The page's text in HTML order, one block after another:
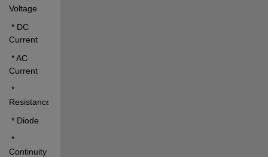
Voltage
* DC
Current
* AC
Current
*
Resistance
* Diode
*
Continuity